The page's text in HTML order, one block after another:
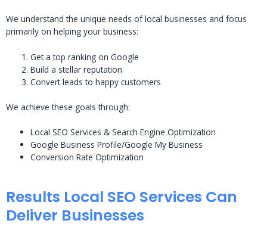
We understand the unique needs of local businesses and focus
primarily on helping your business:
Get a top ranking on Google
Build a stellar reputation
Convert leads to happy customers
We achieve these goals through:
Local SEO Services & Search Engine Optimization
Google Business Profile/Google My Business
Conversion Rate Optimization
Results Local SEO Services Can
Deliver Businesses